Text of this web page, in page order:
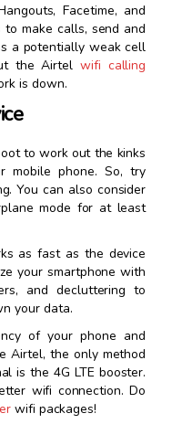
Facetime, and
make calls, send and
a potentially weak cell
the Airtel wifi calling
is down.
to work out the kinks
mobile phone. So, try
You can also consider
mode for at least
as fast as the device
your smartphone with
and decluttering to
your data.
of your phone and
Airtel, the only method
is the 4G LTE booster.
wifi connection. Do
wifi packages!